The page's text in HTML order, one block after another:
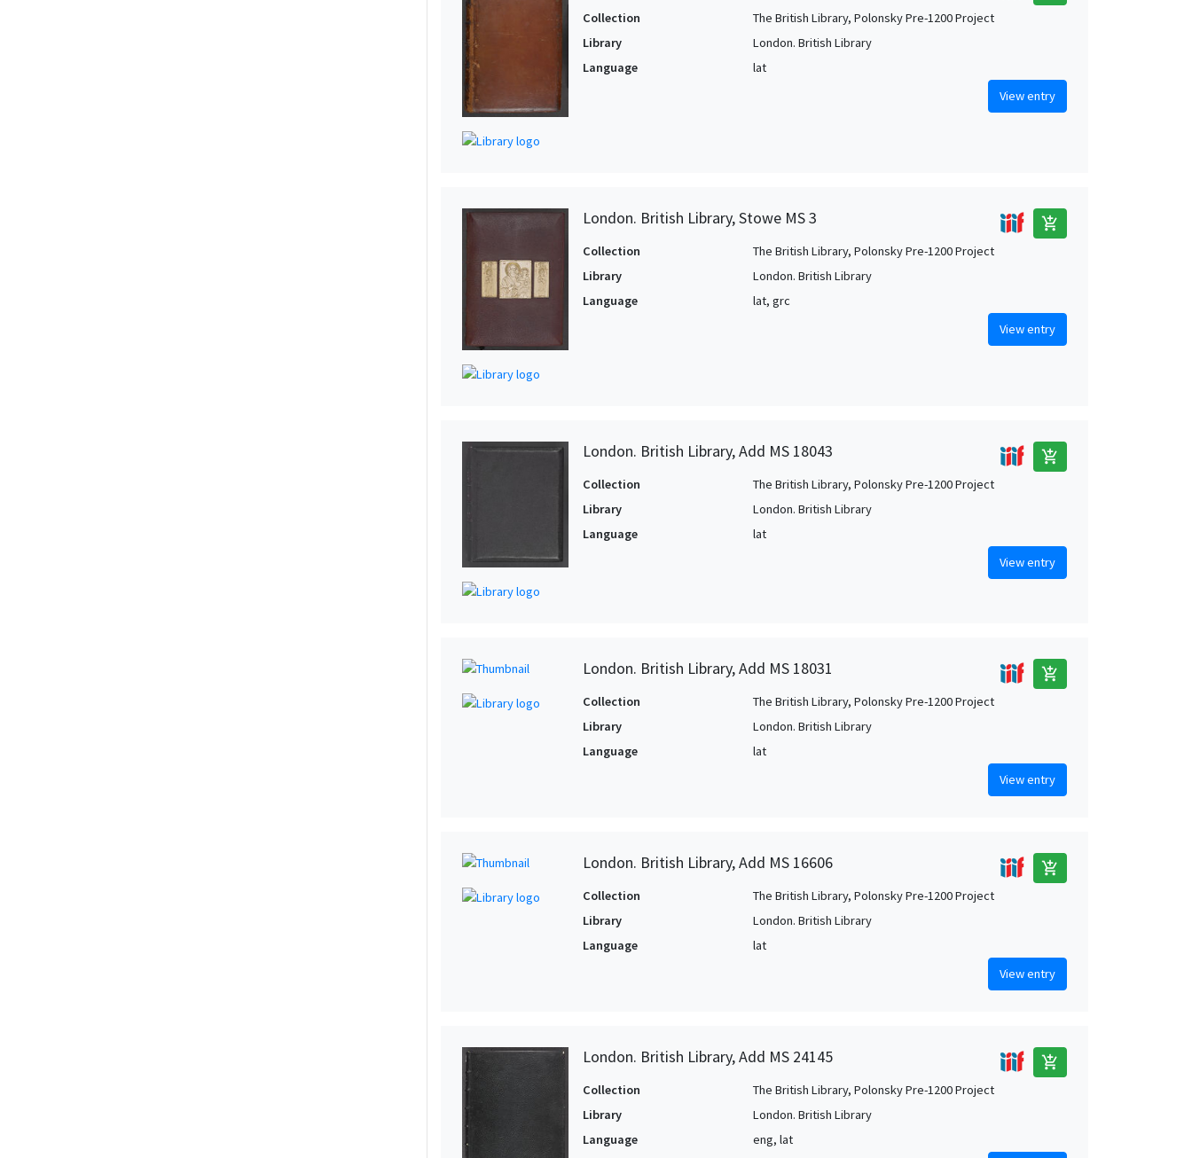
Collection
The British Library, Polonsky Pre-1200 Project
Library
London. British Library
Language
lat
View entry
London. British Library, Stowe MS 3 add_shopping_cart
Collection
The British Library, Polonsky Pre-1200 Project
Library
London. British Library
Language
lat, grc
View entry
London. British Library, Add MS 18043 add_shopping_cart
Collection
The British Library, Polonsky Pre-1200 Project
Library
London. British Library
Language
lat
View entry
London. British Library, Add MS 18031 add_shopping_cart
Collection
The British Library, Polonsky Pre-1200 Project
Library
London. British Library
Language
lat
View entry
London. British Library, Add MS 16606 add_shopping_cart
Collection
The British Library, Polonsky Pre-1200 Project
Library
London. British Library
Language
lat
View entry
London. British Library, Add MS 24145 add_shopping_cart
Collection
The British Library, Polonsky Pre-1200 Project
Library
London. British Library
Language
eng, lat